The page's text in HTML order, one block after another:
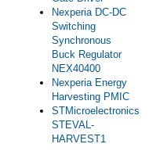
Nexperia DC-DC
Switching
Synchronous
Buck Regulator
NEX40400
Nexperia Energy
Harvesting PMIC
STMicroelectronics
STEVAL-
HARVEST1